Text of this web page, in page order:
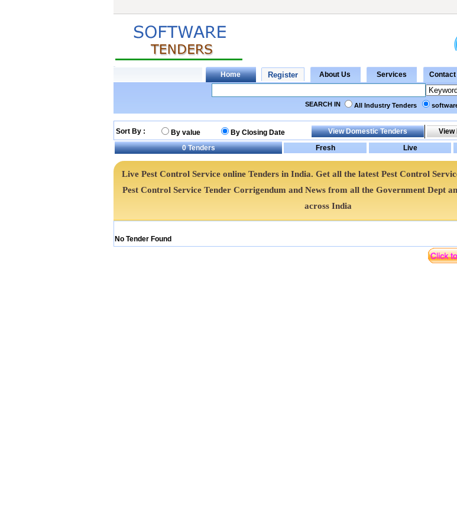
SEARCH IN All Industry Tenders
Sort By : By value
By Closing Date
0Tenders
Live Pest Control Service online Tenders in India. Get all the latest Pest Control
Pest Control Service Tender Corrigendum and News from all the Government Dept
across India
No Tender Found